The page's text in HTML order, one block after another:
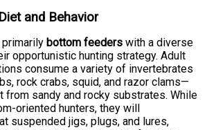
and Behavior
primarily bottom feeders with a diverse
opportunistic hunting strategy. Adult
consume a variety of invertebrates
rock crabs, squid, and razor clams—
from sandy and rocky substrates. While
oriented hunters, they will
suspended jigs, plugs, and lures,